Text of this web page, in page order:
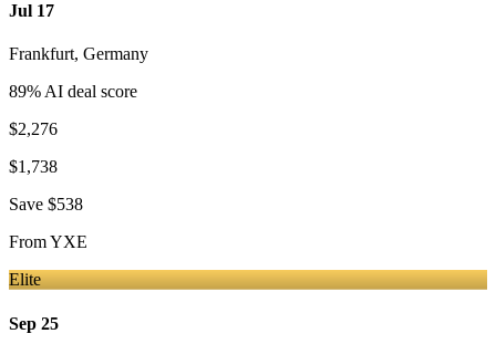
Jul 17
Frankfurt, Germany
89% AI deal score
$2,276
$1,738
Save $538
FromYXE
Elite
Sep 25